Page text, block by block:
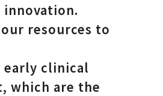
innovation.
resources to
early clinical
which are the